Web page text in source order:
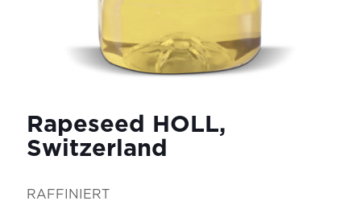
Rapeseed HOLL,
Switzerland
RAFFINIERT